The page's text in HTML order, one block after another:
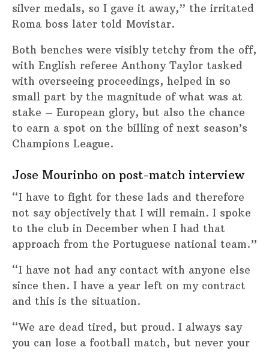
silver medals, so I gave it away,” the irritated
Roma boss later told Movistar.
Both benches were visibly tetchy from the off,
with English referee Anthony Taylor tasked
with overseeing proceedings, helped in so
small part by the magnitude of what was at
stake – European glory, but also the chance
to earn a spot on the billing of next season’s
Champions League.
Jose Mourinho on post-match interview
“I have to fight for these lads and therefore
not say objectively that I will remain. I spoke
to the club in December when I had that
approach from the Portuguese national team.”
“I have not had any contact with anyone else
since then. I have a year left on my contract
and this is the situation.
“We are dead tired, but proud. I always say
you can lose a football match, but never your